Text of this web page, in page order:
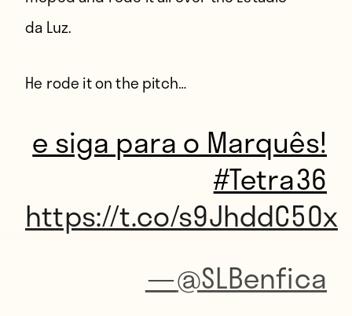
da Luz.
He rode it on the pitch…
e siga para o Marquês!
#Tetra36
https://t.co/s9JhddC50x
—@SLBenfica